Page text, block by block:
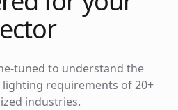
tuned to understand the
requirements of 20+
industries.